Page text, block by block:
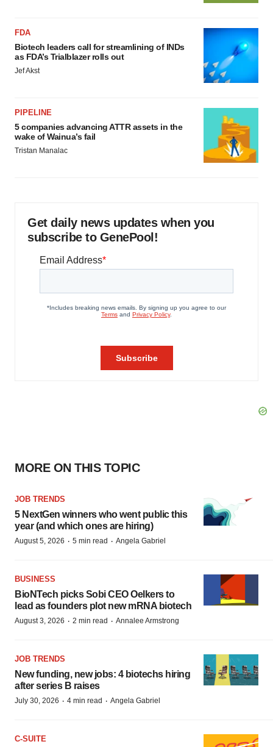
FDA
Biotech leaders call for streamlining of INDs
as FDA’s Trialblazer rolls out
Jef Akst
PIPELINE
5 companies advancing ATTR assets in the
wake of Wainua’s fail
Tristan Manalac
Get daily news updates when you
subscribe to GenePool!
MORE ON THIS TOPIC
JOB TRENDS
5 NextGen winners who went public this
year (and which ones are hiring)
August 5, 2026 · 5 min read · Angela Gabriel
BUSINESS
BioNTech picks Sobi CEO Oelkers to
lead as founders plot new mRNA biotech
August 3, 2026 · 2 min read · Annalee Armstrong
JOB TRENDS
New funding, new jobs: 4 biotechs hiring
after series B raises
July 30, 2026 · 4 min read · Angela Gabriel
C-SUITE